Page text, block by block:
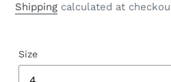
Shipping calculated at
Size